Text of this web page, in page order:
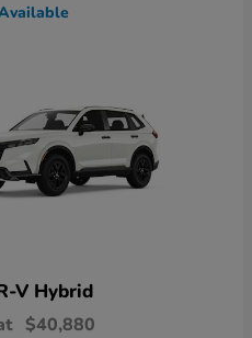
V Hybrid
$40,880